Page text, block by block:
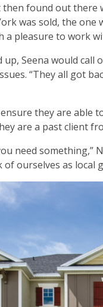
then found out
was sold, the
a pleasure to work
up, Seena would
“They all got
they are
are a past client
need something,”
ourselves as local